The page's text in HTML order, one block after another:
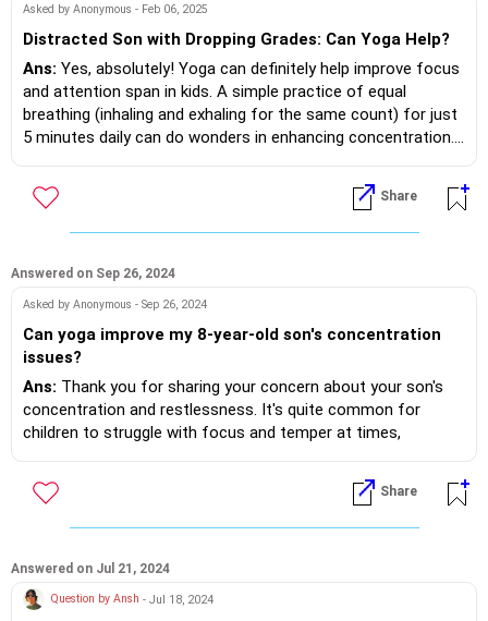
Asked by Anonymous - Feb 06, 2025
Distracted Son with Dropping Grades: Can Yoga Help?
Ans: Yes, absolutely! Yoga can definitely help improve focus
and attention span in kids. A simple practice of equal
breathing (inhaling and exhaling for the same count) for just
5 minutes daily can do wonders in enhancing concentration.
calm the mind, making it easier for kids to stay present and
focused. Consistency is key, and these small practices can
have a big impact over time!
Share
Answered on Sep 26, 2024
Asked by Anonymous - Sep 26, 2024
Can yoga improve my 8-year-old son's concentration
issues?
Ans: Thank you for sharing your concern about your son's
concentration and restlessness. It's quite common for
children to struggle with focus and temper at times,
incredibly beneficial in addressing these issues.
For an 8-year-old, yoga helps in multiple ways:
Poses, require balance and concentration, which naturally
train the mind to focus better.
- Pranayama: Breathwork, such as deep belly breathing or
Share
Answered on Jul 21, 2024
Question by Ansh - Jul 18, 2024